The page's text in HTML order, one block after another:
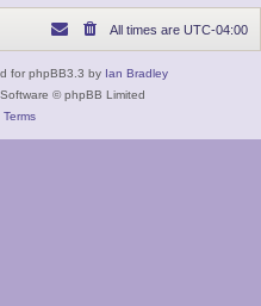
All times are UTC-04:00
for phpBB3.3 by Ian Bradley
© phpBB Limited
Terms